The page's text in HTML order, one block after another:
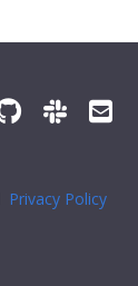
Privacy Policy